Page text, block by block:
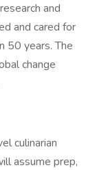
and
and cared for
50 years. The
change
culinarian
assume prep,